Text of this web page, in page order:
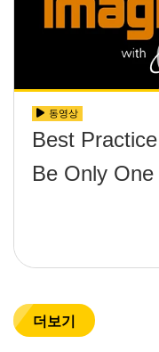
동영상
Best
Be Only One
더보기